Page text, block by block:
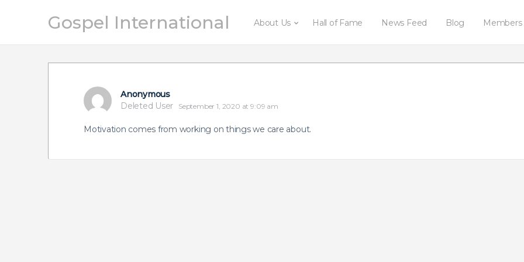
Gospel International About Us Hall of Fame News Feed Blog Members
Anonymous
Deleted User
September 1, 2020 at 9:09 am
Motivation comes from working on things we care about.